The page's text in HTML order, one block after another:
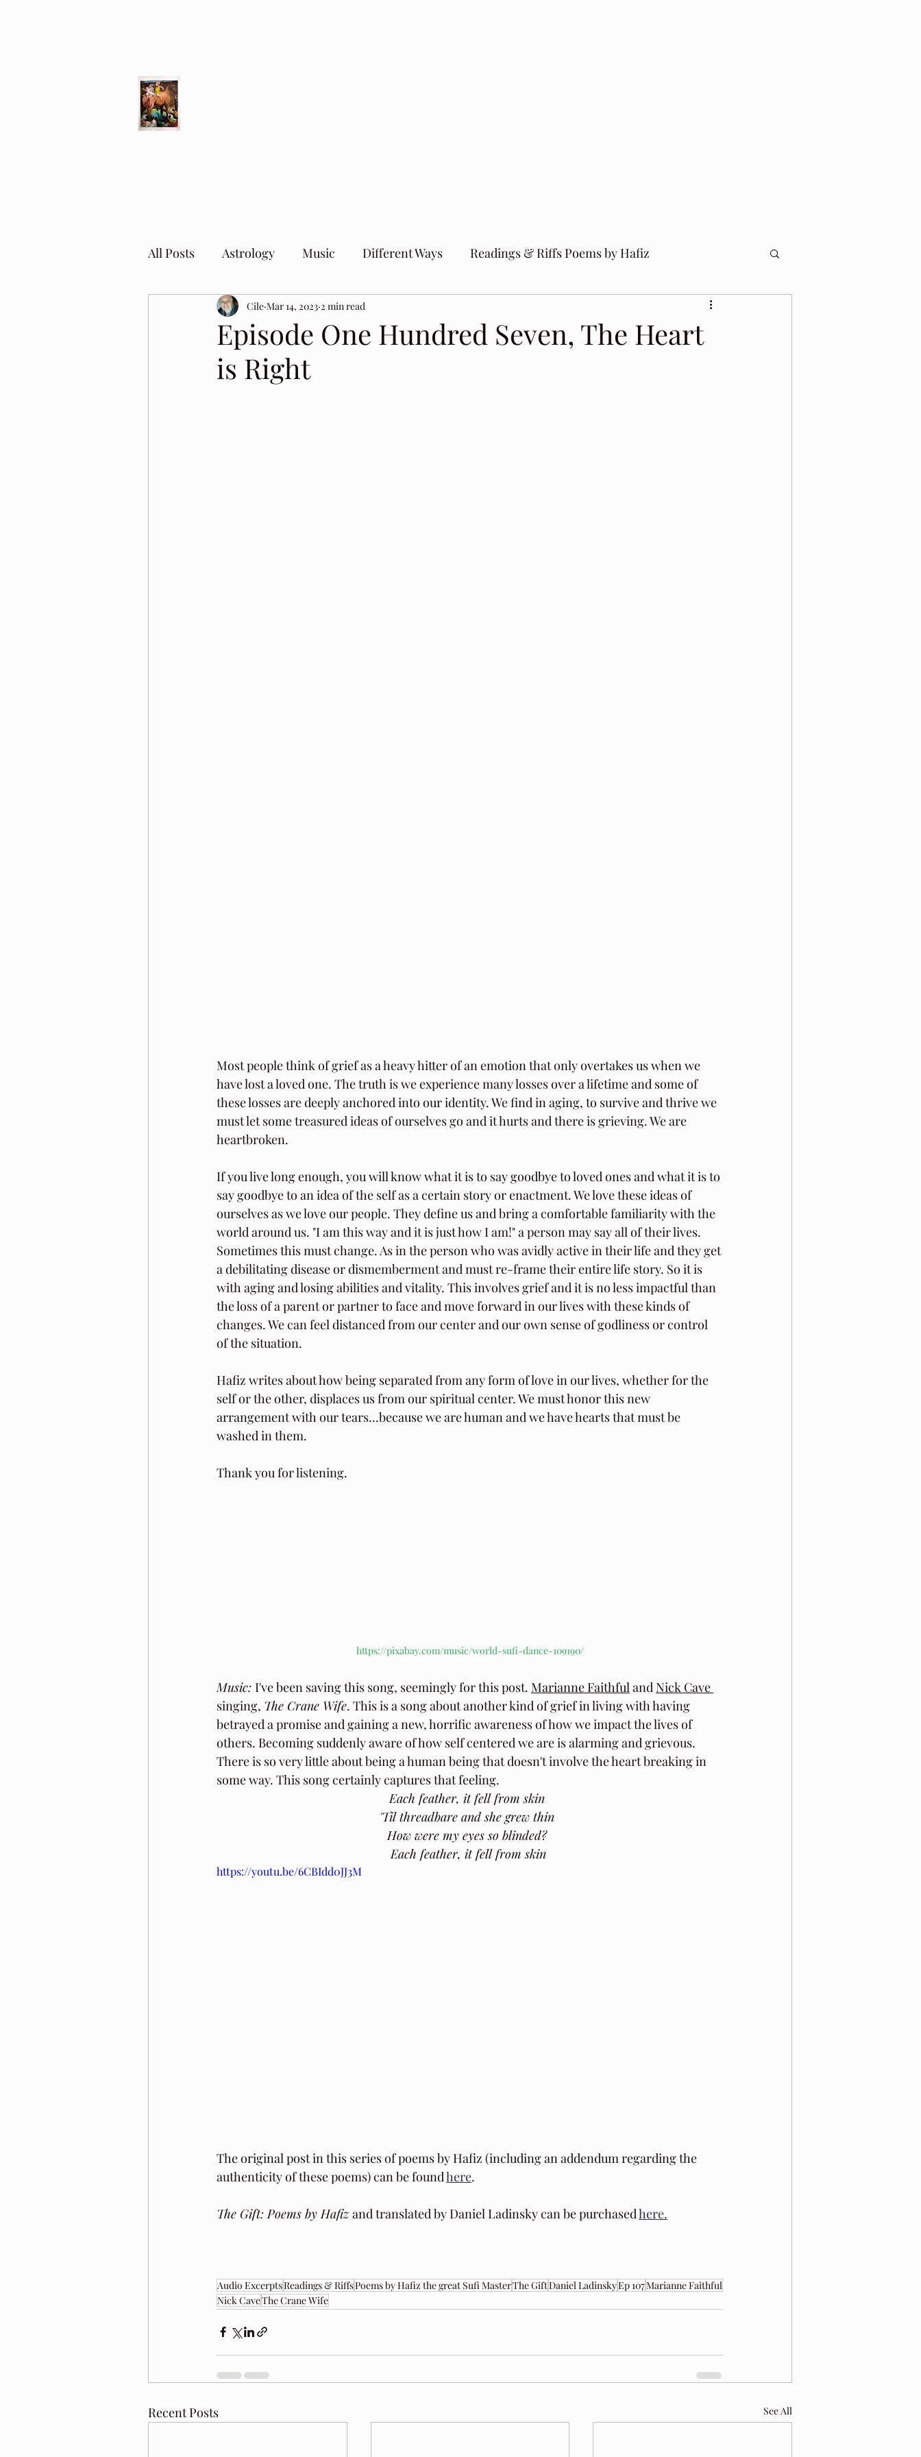
All Posts Astrology Music Different Ways Readings & Riffs Poems by Hafiz
Episode One Hundred Seven, The Heart
is Right
Cile Mar 14, 2023 2 min read
Most people think of grief as a heavy hitter of an emotion that only overtakes us when we
have lost a loved one. The truth is we experience many losses over a lifetime and some of
these losses are deeply anchored into our identity. We find in aging, to survive and thrive we
must let some treasured ideas of ourselves go and it hurts and there is grieving. We are
heartbroken.
If you live long enough, you will know what it is to say goodbye to loved ones and what it is to
say goodbye to an idea of the self as a certain story or enactment. We love these ideas of
ourselves as we love our people. They define us and bring a comfortable familiarity with the
world around us. "I am this way and it is just how I am!" a person may say all of their lives.
Sometimes this must change. As in the person who was avidly active in their life and they get
a debilitating disease or dismemberment and must re-frame their entire life story. So it is
with aging and losing abilities and vitality. This involves grief and it is no less impactful than
the loss of a parent or partner to face and move forward in our lives with these kinds of
changes. We can feel distanced from our center and our own sense of godliness or control
of the situation.
Hafiz writes about how being separated from any form of love in our lives, whether for the
self or the other, displaces us from our spiritual center. We must honor this new
arrangement with our tears...because we are human and we have hearts that must be
washed in them.
Thank you for listening.
https://pixabay.com/music/world-sufi-dance-109190/
Music: I've been saving this song, seemingly for this post. Marianne Faithful and Nick Cave
singing, The Crane Wife. This is a song about another kind of grief in living with having
betrayed a promise and gaining a new, horrific awareness of how we impact the lives of
others. Becoming suddenly aware of how self centered we are is alarming and grievous.
There is so very little about being a human being that doesn't involve the heart breaking in
some way. This song certainly captures that feeling.
Each feather, it fell from skin
'Til threadbare and she grew thin
How were my eyes so blinded?
Each feather, it fell from skin
https://youtu.be/6CBIdd0JJ3M
The original post in this series of poems by Hafiz (including an addendum regarding the
authenticity of these poems) can be found here.
The Gift: Poems by Hafiz and translated by Daniel Ladinsky can be purchased here.
Audio ExcerptsReadings & RiffsPoems by Hafiz the great Sufi MasterThe GiftDaniel LadinskyEp 107Marianne Faithful
Nick CaveThe Crane Wife
Recent Posts See All